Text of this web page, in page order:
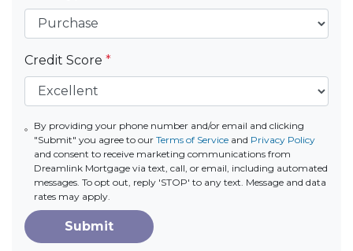
Credit Score *
By providing your phone number and/or email and clicking
"Submit" you agree to our Terms of Serviceand Privacy Policy
and consent to receive marketing communications from
Dreamlink Mortgage via text, call, or email, including automated
messages. To opt out, reply 'STOP' to any text. Message and data
rates may apply.
Submit